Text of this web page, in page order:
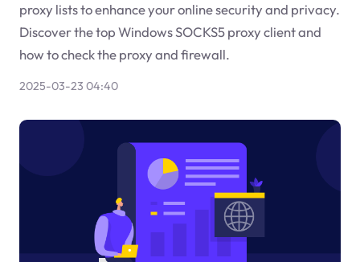
proxy lists to enhance your online security and privacy.
Discover the top Windows SOCKS5 proxy client and
how to check the proxy and firewall.
2025-03-23 04:40